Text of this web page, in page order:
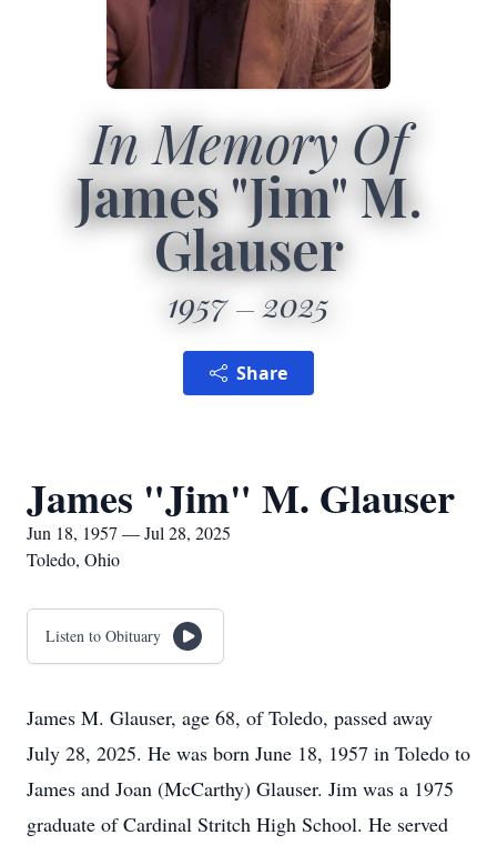
In Memory Of
James "Jim" M.
Glauser
1957 2025
Share
James "Jim" M. Glauser
Jun 18, 1957 — Jul 28, 2025
Toledo, Ohio
Listen to Obituary
James M. Glauser, age 68, of Toledo, passed away
July 28, 2025. He was born June 18, 1957 in Toledo to
James and Joan (McCarthy) Glauser. Jim was a 1975
graduate of Cardinal Stritch High School. He served